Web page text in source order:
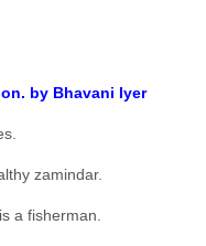
by Bhavani Iyer
zamindar.
a fisherman.